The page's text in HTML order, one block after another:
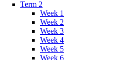
Term 2
Week 1
Week 2
Week 3
Week 4
Week 5
Week 6